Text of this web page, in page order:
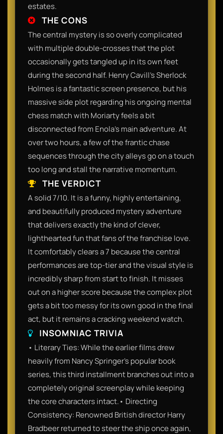
estates.
THE CONS
The central mystery is so overly complicated
with multiple double-crosses that the plot
occasionally gets tangled up in its own feet
during the second half. Henry Cavill's Sherlock
Holmes is a fantastic screen presence, but his
massive side plot regarding his ongoing mental
chess match with Moriarty feels a bit
disconnected from Enola's main adventure. At
over two hours, a few of the frantic chase
sequences through the city alleys go on a touch
too long and stall the narrative momentum.
THE VERDICT
A solid 7/10. It is a funny, highly entertaining,
and beautifully produced mystery adventure
that delivers exactly the kind of clever,
lighthearted fun that fans of the franchise love.
It comfortably clears a 7 because the central
performances are top-tier and the visual style is
incredibly sharp from start to finish. It misses
out on a higher score because the complex plot
gets a bit too messy for its own good in the final
act, but it remains a cracking weekend watch.
INSOMNIAC TRIVIA
• Literary Ties: While the earlier films drew
heavily from Nancy Springer’s popular book
series, this third installment branches out into a
completely original screenplay while keeping
the core characters intact.• Directing
Consistency: Renowned British director Harry
Bradbeer returned to steer the ship once again,